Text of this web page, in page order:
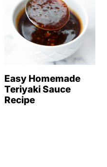
Easy Homemade
Teriyaki Sauce
Recipe